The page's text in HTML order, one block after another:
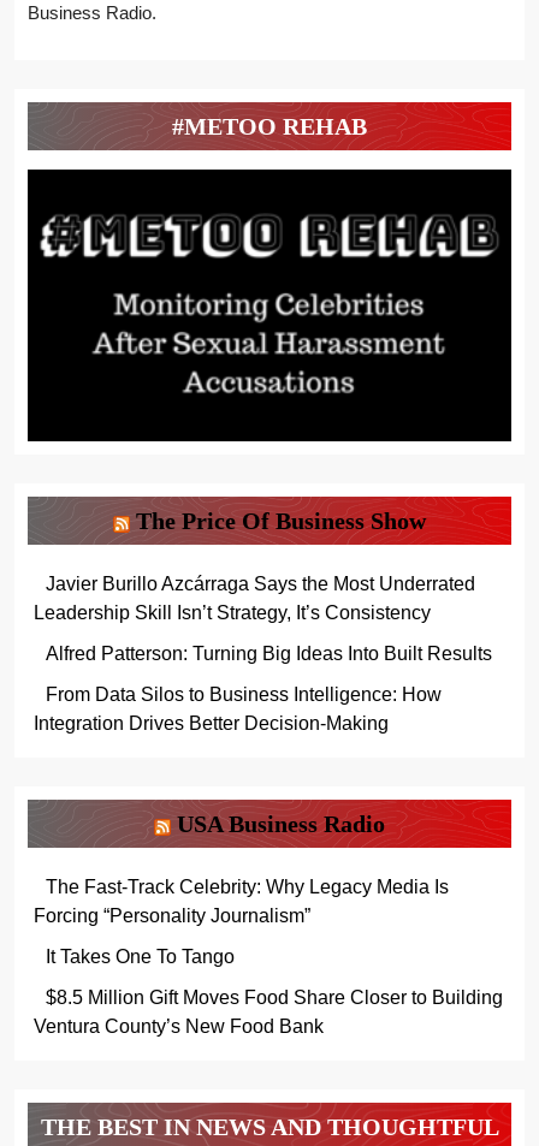
Business Radio.
#METOO REHAB
The Price Of Business Show
Javier Burillo Azcárraga Says the Most Underrated
Leadership Skill Isn’t Strategy, It’s Consistency
Alfred Patterson: Turning Big Ideas Into Built Results
From Data Silos to Business Intelligence: How
Integration Drives Better Decision-Making
USA Business Radio
The Fast-Track Celebrity: Why Legacy Media Is
Forcing “Personality Journalism”
It Takes One To Tango
$8.5 Million Gift Moves Food Share Closer to Building
Ventura County’s New Food Bank
THE BEST IN NEWS AND THOUGHTFUL